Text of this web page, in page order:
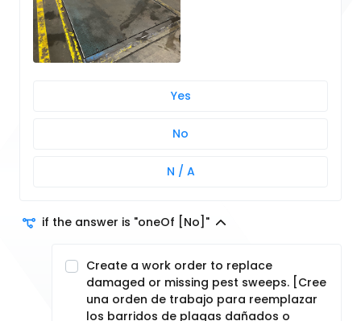
Yes
No
N / A
if the answer is "oneOf [No]"
Create a work order to replace
damaged or missing pest sweeps. [Cree
una orden de trabajo para reemplazar
los barridos de plagas dañados o